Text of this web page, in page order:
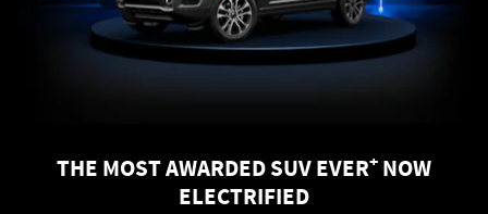
THE MOST AWARDED SUV EVER+ NOW
ELECTRIFIED